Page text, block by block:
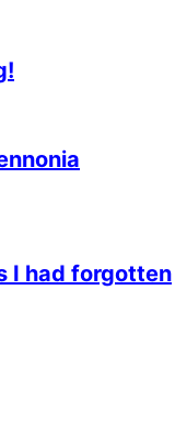
I had forgotten